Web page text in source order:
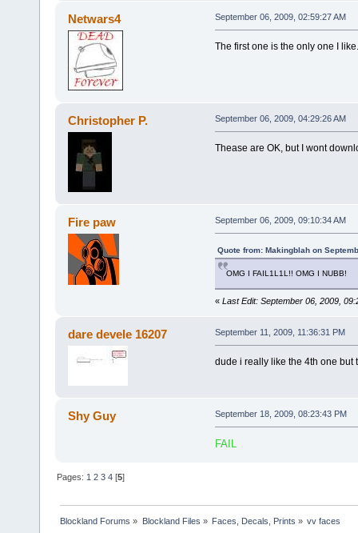
Netwars4 September 06, 2009, 02:59:27 AM
The first one is the only one I like.
Christopher P. September 06, 2009, 04:29:26 AM
Thease are OK, but I wont
Fire paw September 06, 2009, 09:10:34 AM
Quote from: Makingblah on
OMG I FAIL1L1L!! OMG I NUBB!
« Last Edit: September 06, 2009,
dare devele 16207 September 11, 2009, 11:36:31 PM
dude i really like the 4th one but
Shy Guy September 18, 2009, 08:23:43 PM
FAIL
Pages: 1 2 3 4 [5]
Blockland Forums » Blockland Files » Faces, Decals, Prints » vv faces